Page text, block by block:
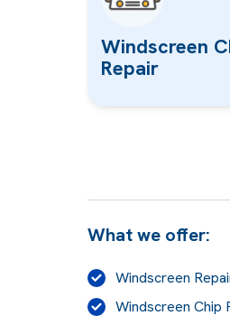
Windscreen
Repair
What we offer:
Windscreen
Windscreen Chip